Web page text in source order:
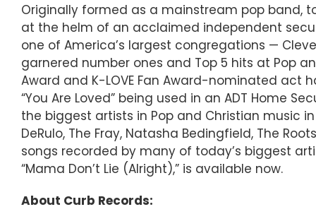
Originally formed as a mainstream pop band,
at the helm of an acclaimed independent
one of America’s largest congregations —
garnered number ones and Top 5 hits at Pop
Award and K-LOVE Fan Award-nominated act
“You Are Loved” being used in an ADT Home
the biggest artists in Pop and Christian music in
DeRulo, The Fray, Natasha Bedingfield, The
songs recorded by many of today’s biggest
“Mama Don’t Lie (Alright),” is available now.
About Curb Records: